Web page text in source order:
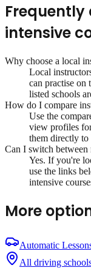
intensive
Why choose a local
Local
can practise on
listed schools
How do I compare
Use the
view profiles
them directly to
Can I switch between
Yes. If you're
use the links
intensive
More
Automatic
All driving